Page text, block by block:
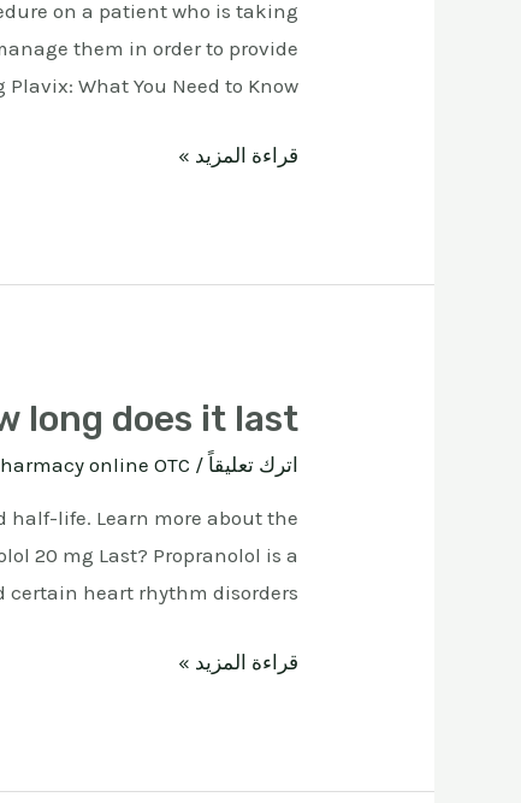
on a patient who is taking
them in order to provide
What You Need to Know …
قراءة المزيد »
long does it last
اترك تعليقاً /
online OTC
half-life. Learn more about the
20 mg Last? Propranolol is a
heart rhythm disorders. …
قراءة المزيد »